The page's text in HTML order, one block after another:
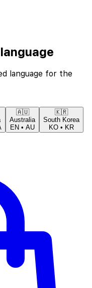
language for the
🇦🇺
Australia
EN • AU
🇰🇷
South Korea
KO • KR